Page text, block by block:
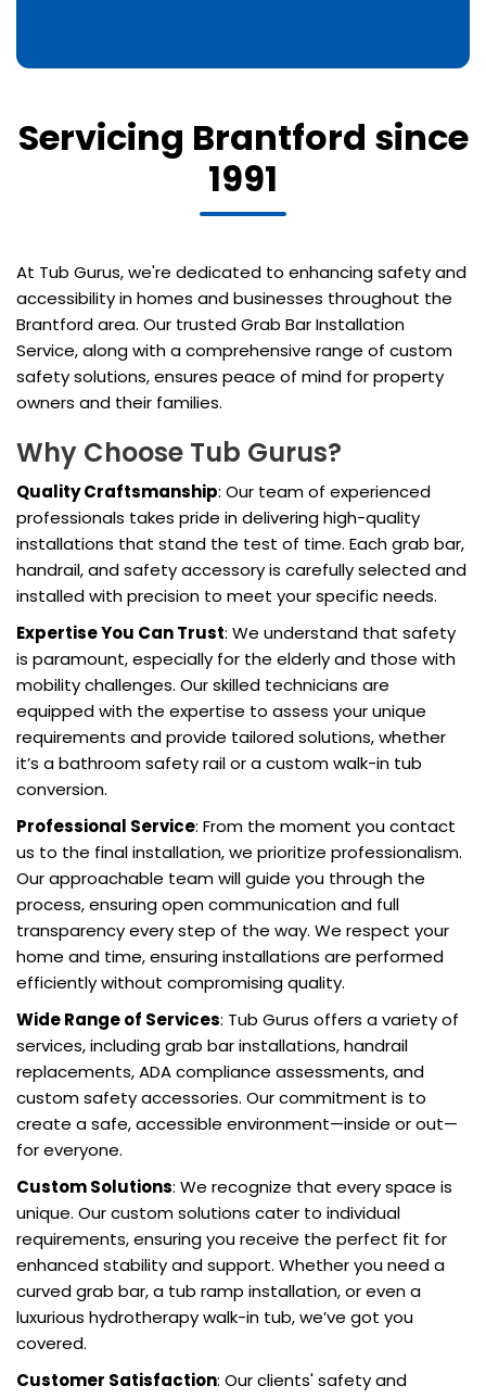
Servicing Brantford since
1991
At Tub Gurus, we're dedicated to enhancing safety and
accessibility in homes and businesses throughout the
Brantford area. Our trusted Grab Bar Installation
Service, along with a comprehensive range of custom
safety solutions, ensures peace of mind for property
owners and their families.
Why Choose Tub Gurus?
Quality Craftsmanship: Our team of experienced
professionals takes pride in delivering high-quality
installations that stand the test of time. Each grab bar,
handrail, and safety accessory is carefully selected and
installed with precision to meet your specific needs.
Expertise You Can Trust: We understand that safety
is paramount, especially for the elderly and those with
mobility challenges. Our skilled technicians are
equipped with the expertise to assess your unique
requirements and provide tailored solutions, whether
it’s a bathroom safety rail or a custom walk-in tub
conversion.
Professional Service: From the moment you contact
us to the final installation, we prioritize professionalism.
Our approachable team will guide you through the
process, ensuring open communication and full
transparency every step of the way. We respect your
home and time, ensuring installations are performed
efficiently without compromising quality.
Wide Range of Services: Tub Gurus offers a variety of
services, including grab bar installations, handrail
replacements, ADA compliance assessments, and
custom safety accessories. Our commitment is to
create a safe, accessible environment—inside or out—
for everyone.
Custom Solutions: We recognize that every space is
unique. Our custom solutions cater to individual
requirements, ensuring you receive the perfect fit for
enhanced stability and support. Whether you need a
curved grab bar, a tub ramp installation, or even a
luxurious hydrotherapy walk-in tub, we’ve got you
covered.
Customer Satisfaction: Our clients' safety and